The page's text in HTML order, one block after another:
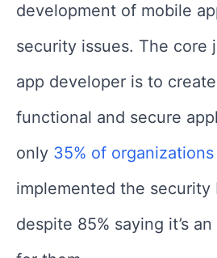
development of mobile
security issues. The core
app developer is to
functional and secure
only 35% of organizations
implemented the security
despite 85% saying it’s